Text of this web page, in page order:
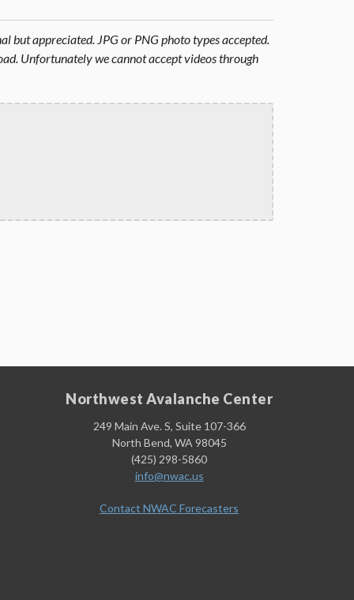
but appreciated. JPG or PNG photo types accepted.
Unfortunately we cannot accept videos through
Northwest Avalanche Center
249 Main Ave. S, Suite 107-366
North Bend, WA 98045
(425) 298-5860
info@nwac.us
Contact NWAC Forecasters